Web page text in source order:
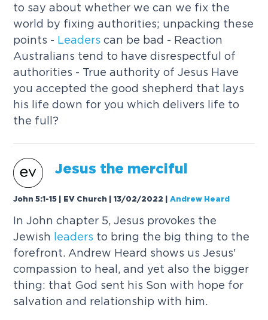
to say about whether we can we fix the
world by fixing authorities; unpacking these
points - Leaders can be bad - Reaction
Australians tend to have disrespectful of
authorities - True authority of Jesus Have
you accepted the good shepherd that lays
his life down for you which delivers life to
the full?
Jesus the merciful
John 5:1-15 | EV Church | 13/02/2022 |Andrew Heard
In John chapter 5, Jesus provokes the
Jewish
leaders to bring the big thing to the
forefront. Andrew Heard shows us Jesus'
compassion to heal, and yet also the bigger
thing: that God sent his Son with hope for
salvation and relationship with him.